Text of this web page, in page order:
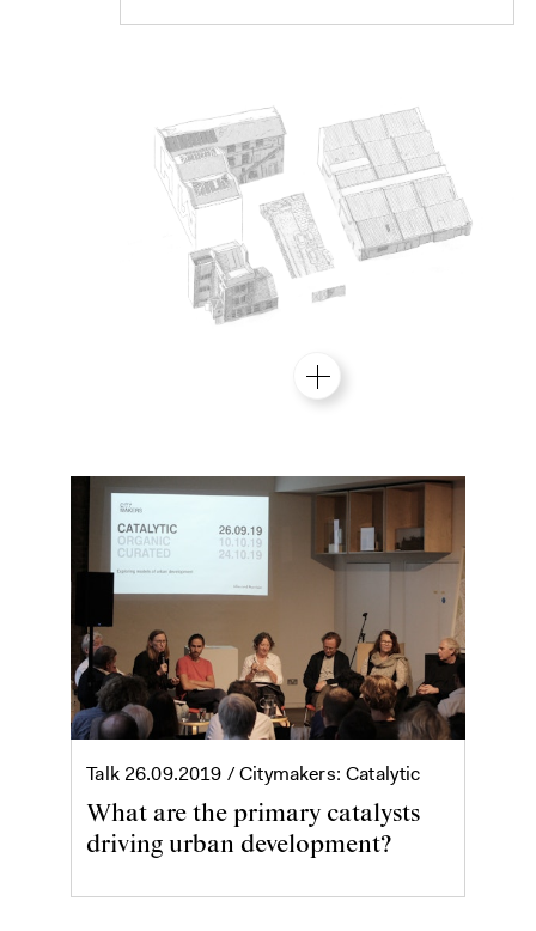
Talk 26.09.2019 / Citymakers: Catalytic
What are the primary catalysts
driving urban development?